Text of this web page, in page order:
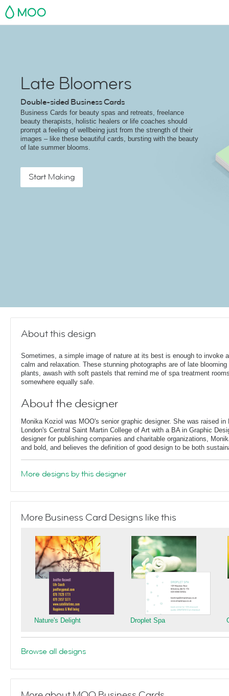
MOO
Late Bloomers
Double-sided Business Cards
Business Cards for beauty spas and retreats, freelance
beauty therapists, holistic healers or life coaches should
prompt a feeling of wellbeing just from the strength of their
images – like these beautiful cards, bursting with the beauty
of late summer blooms.
Start Making
About this design
Sometimes, a simple image of nature at its best is enough to invoke
calm and relaxation. These stunning photographs are of late blooming
plants, awash with soft pastels that remind me of spa treatment
somewhere equally safe.
About the designer
Monika Koziol was MOO's senior graphic designer. She was raised in
London's Central Saint Martin College of Art with a BA in Graphic
designer for publishing companies and charitable organizations,
and bold, and believes the definition of good design to be both
More designs by this designer
More Business Card Designs like this
Nature's Delight Droplet Spa
Browse all designs